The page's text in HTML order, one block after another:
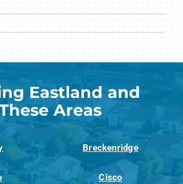
Eastland and
Areas
Breckenridge
Cisco